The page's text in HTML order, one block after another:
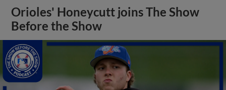
Orioles' Honeycutt joins The Show
Before the Show